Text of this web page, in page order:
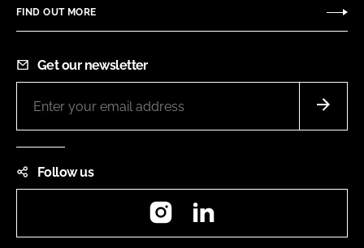
FIND OUT MORE
Get our newsletter
Follow us
Instagram